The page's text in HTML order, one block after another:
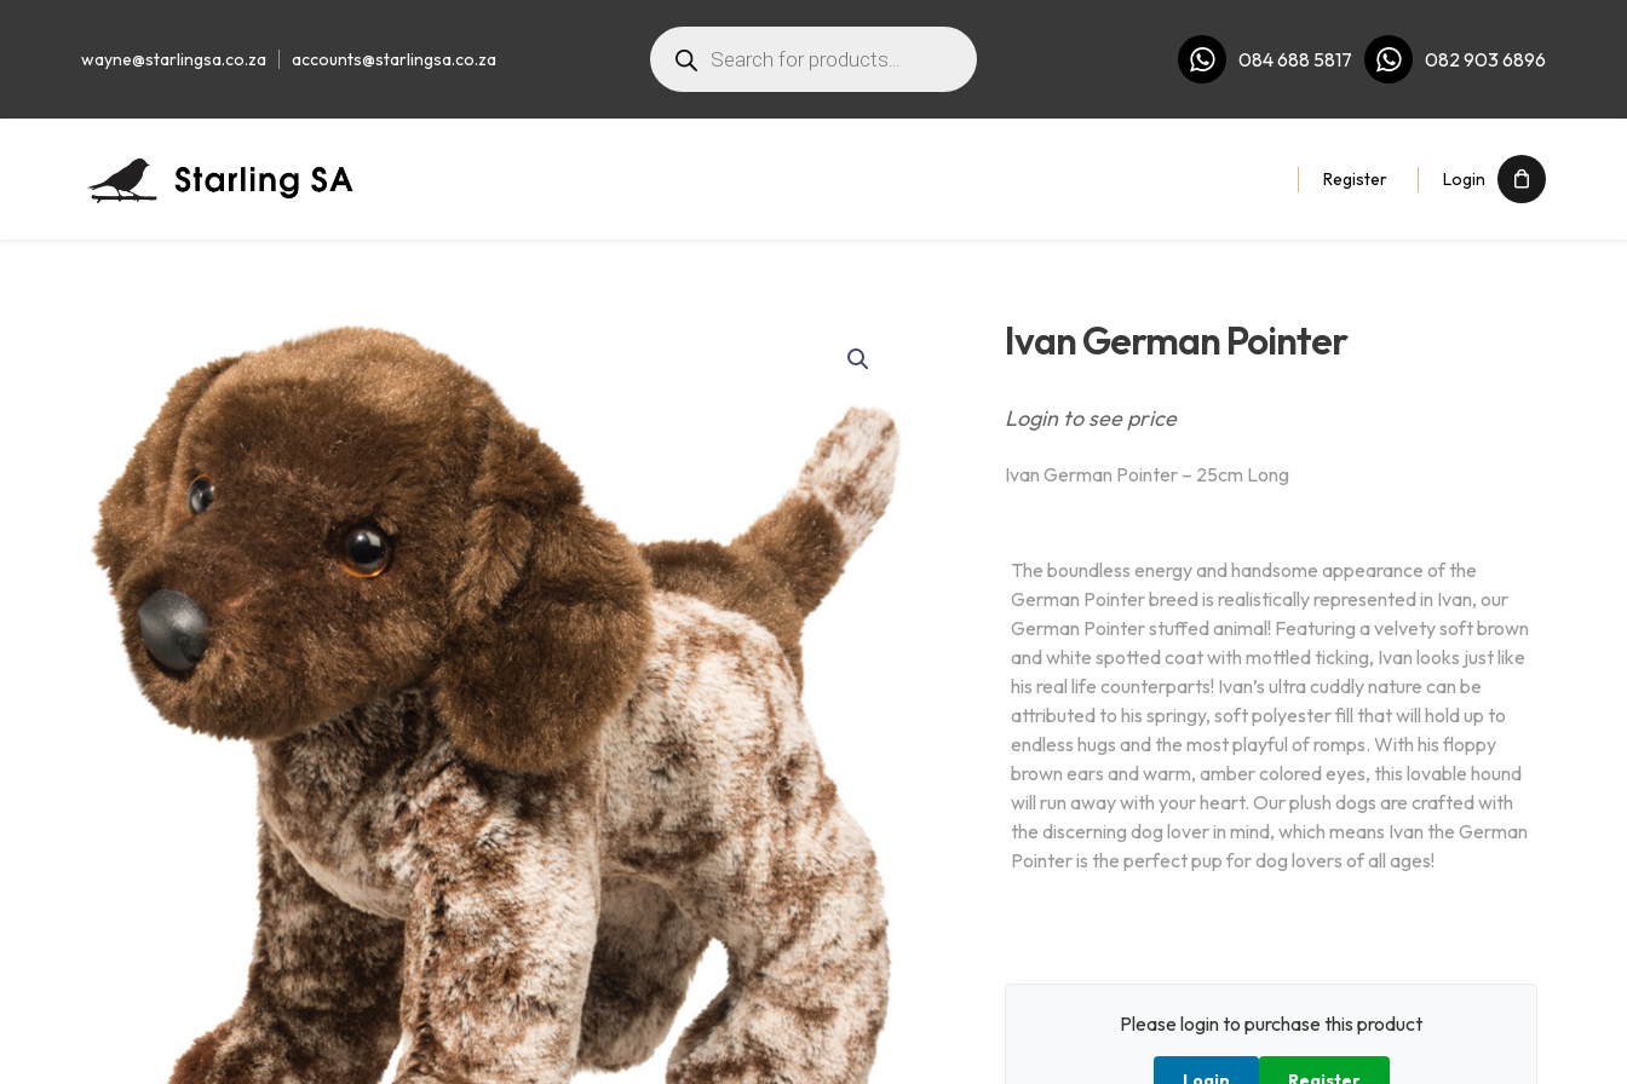
wayne@starlingsa.co.za accounts@starlingsa.co.za
Products
search
084 688 5817 082 903 6896
Register Login
Ivan German Pointer
Login to see price
Ivan German Pointer – 25cm Long
The boundless energy and handsome appearance of the
German Pointer breed is realistically represented in Ivan, our
German Pointer stuffed animal! Featuring a velvety soft brown
and white spotted coat with mottled ticking, Ivan looks just like
his real life counterparts! Ivan’s ultra cuddly nature can be
attributed to his springy, soft polyester fill that will hold up to
endless hugs and the most playful of romps. With his floppy
brown ears and warm, amber colored eyes, this lovable hound
will run away with your heart. Our plush dogs are crafted with
the discerning dog lover in mind, which means Ivan the German
Pointer is the perfect pup for dog lovers of all ages!
Please login to purchase this product